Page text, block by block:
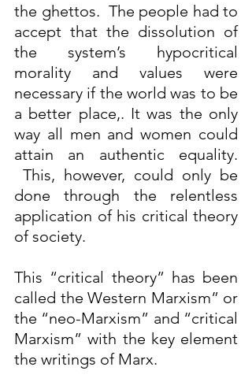
the ghettos.  The people had to
accept that the dissolution of
the system’s hypocritical
morality and values were
necessary if the world was to be
a better place,. It was the only
way all men and women could
attain an authentic equality.
This, however, could only be
done through the relentless
application of his critical theory
of society.
This “critical theory” has been
called the Western Marxism” or
the “neo-Marxism” and “critical
Marxism” with the key element
the writings of Marx.